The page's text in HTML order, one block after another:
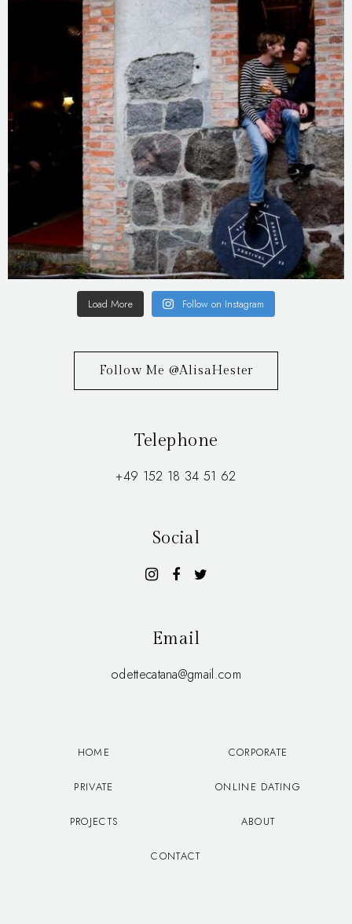
Load More Follow on Instagram
Follow Me @AlisaHester
Telephone
+49 152 18 34 51 62
Social
Email
odettecatana@gmail.com
HOME CORPORATE
PRIVATE ONLINE DATING
PROJECTS ABOUT
CONTACT